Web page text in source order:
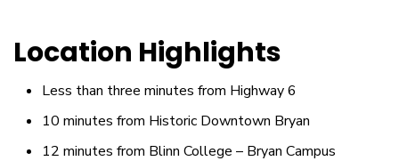
Location Highlights
Less than three minutes from Highway 6
10 minutes from Historic Downtown Bryan
12 minutes from Blinn College – Bryan Campus